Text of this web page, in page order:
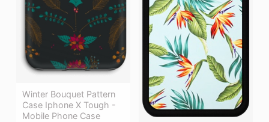
Winter Bouquet Pattern
Case Iphone X Tough -
Mobile Phone Case